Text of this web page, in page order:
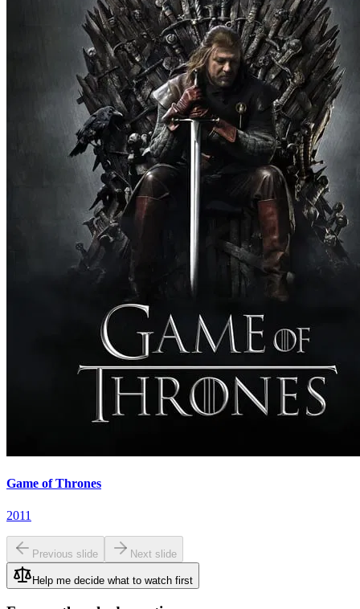
Game of Thrones
2011
Previous slide Next slide
Help me decide what to watch first